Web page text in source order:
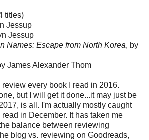
titles)
Jessup
Jessup
Names: Escape from North Korea, by
James Alexander Thom
review every book I read in 2016.
but I will get it done...it may just be
is all. I'm actually mostly caught
read in December. It has taken me
balance between reviewing
blog vs. reviewing on Goodreads,